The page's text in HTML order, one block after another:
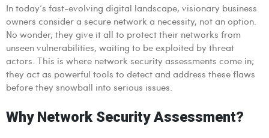
In today’s fast-evolving digital landscape, visionary business
owners consider a secure network a necessity, not an option.
No wonder, they give it all to protect their networks from
unseen vulnerabilities, waiting to be exploited by threat
actors. This is where network security assessments come in;
they act as powerful tools to detect and address these flaws
before they snowball into serious issues.
Why Network Security Assessment?